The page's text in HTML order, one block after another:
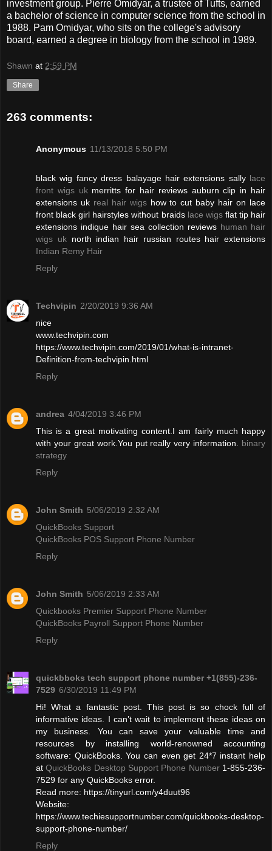
investment group. Pierre Omidyar, a trustee of Tufts, earned
a bachelor of science in computer science from the school in
1988. Pam Omidyar, who sits on the college's advisory
board, earned a degree in biology from the school in 1989.
Shawn at 2:59 PM
Share
263 comments:
Anonymous 11/13/2018 5:50 PM
black wig fancy dress balayage hair extensions sally lace
front wigs ukmerritts for hair reviews auburn clip in hair
extensions uk real hair wigshow to cut baby hair on lace
front black girl hairstyles without braids lace wigsflat tip hair
extensions indique hair sea collection reviews human hair
wigs uknorth indian hair russian routes hair extensions
Indian Remy Hair
Reply
Techvipin 2/20/2019 9:36 AM
nice
www.techvipin.com
https://www.techvipin.com/2019/01/what-is-intranet-
Definition-from-techvipin.html
Reply
andrea 4/04/2019 3:46 PM
This is a great motivating content.I am fairly much happy
with your great work.You put really very information. binary
strategy
Reply
John Smith 5/06/2019 2:32 AM
QuickBooks Support
QuickBooks POS Support Phone Number
Reply
John Smith 5/06/2019 2:33 AM
Quickbooks Premier Support Phone Number
QuickBooks Payroll Support Phone Number
Reply
quickbboks tech support phone number +1(855)-236-
7529 6/30/2019 11:49 PM
Hi! What a fantastic post. This post is so chock full of
informative ideas. I can’t wait to implement these ideas on
my business. You can save your valuable time and
resources by installing world-renowned accounting
software: QuickBooks. You can even get 24*7 instant help
atQuickBooks Desktop Support Phone Number1-855-236-
7529 for any QuickBooks error.
Read more: https://tinyurl.com/y4duut96
Website:
https://www.techiesupportnumber.com/quickbooks-desktop-
support-phone-number/
Reply